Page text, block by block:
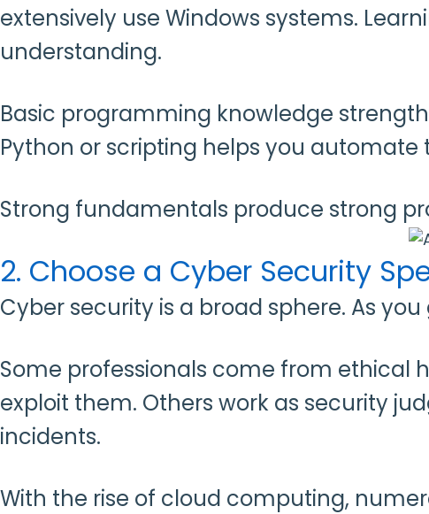
extensively use Windows systems.
understanding.
Basic programming knowledge
Python or scripting helps you
Strong fundamentals produce strong
2. Choose a Cyber Security
Cyber security is a broad sphere. As
Some professionals come from ethical
exploit them. Others work as security
incidents.
With the rise of cloud computing,